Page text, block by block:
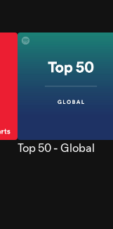
Top 50 - Global